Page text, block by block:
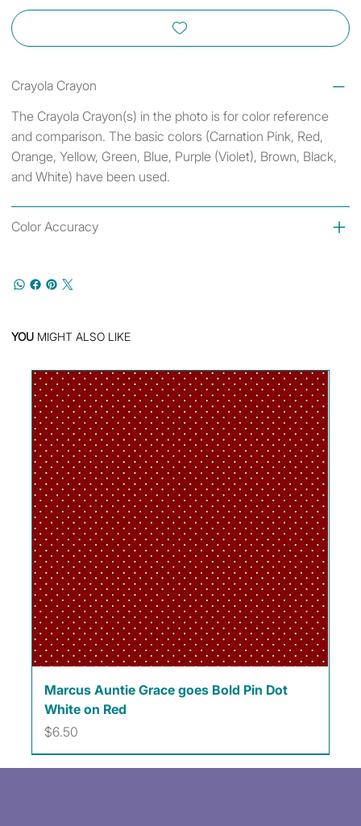
Crayola Crayon
The Crayola Crayon(s) in the photo is for color reference
and comparison. The basic colors (Carnation Pink, Red,
Orange, Yellow, Green, Blue, Purple (Violet), Brown, Black,
and White) have been used.
Color Accuracy
YOU MIGHT ALSO LIKE
Marcus Auntie Grace goes Bold Pin Dot
White on Red
Price
$6.50